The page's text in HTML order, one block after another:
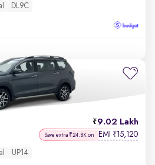
DL9C
9.02 Lakh
Save extra ₹24.8K on EMI ₹15,120
UP14